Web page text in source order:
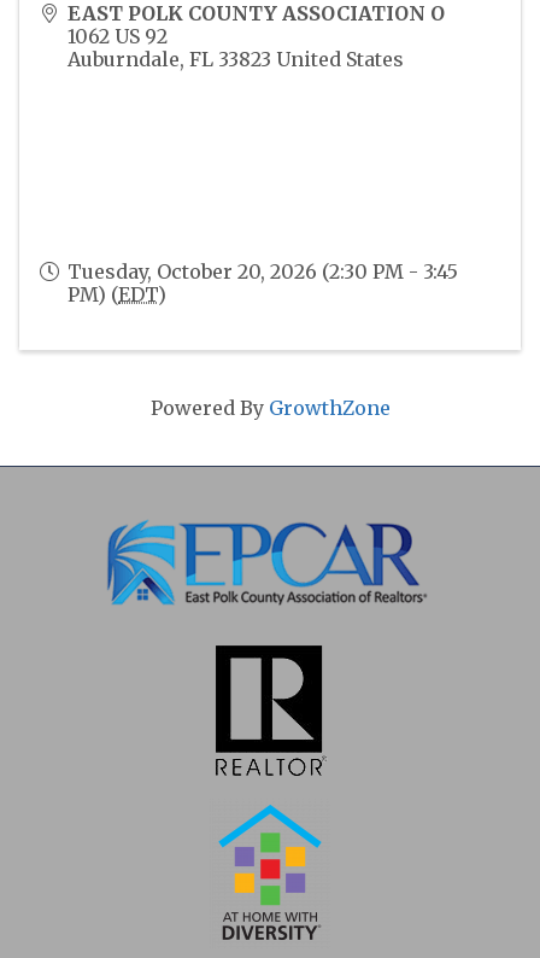
EAST POLK COUNTY ASSOCIATION O
1062 US 92
Auburndale, FL 33823 United States
Tuesday, October 20, 2026 (2:30 PM - 3:45
PM) (EDT)
Powered By GrowthZone